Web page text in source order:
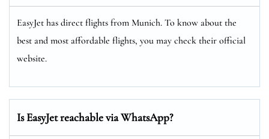
EasyJet has direct flights from Munich. To know about the
best and most affordable flights, you may check their official
website.
Is EasyJet reachable via WhatsApp?